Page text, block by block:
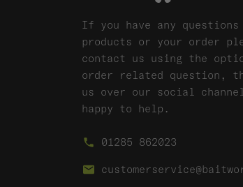
If you have any
products or your order
contact us using the
order related question,
us over our social
happy to help.
01285 862023